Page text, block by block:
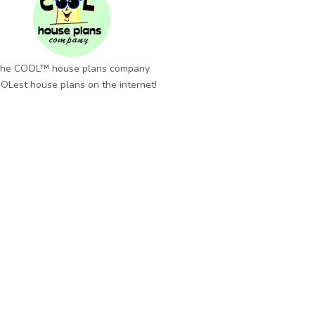
COOL™ house plans company
house plans on the internet!